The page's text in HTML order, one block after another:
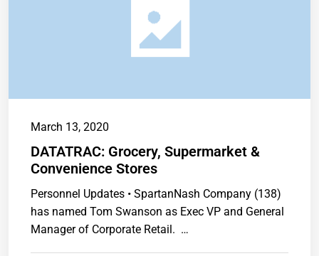
March 13, 2020
DATATRAC: Grocery, Supermarket &
Convenience Stores
Personnel Updates • SpartanNash Company (138)
has named Tom Swanson as Exec VP and General
Manager of Corporate Retail. …